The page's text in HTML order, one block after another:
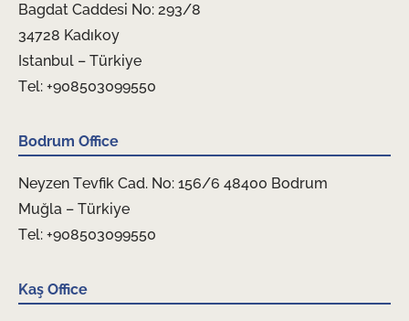
Bagdat Caddesi No: 293/8
34728 Kadıkoy
Istanbul – Türkiye
Tel: +908503099550
Bodrum Office
Neyzen Tevfik Cad. No: 156/6 48400 Bodrum
Muğla – Türkiye
Tel: +908503099550
Kaş Office